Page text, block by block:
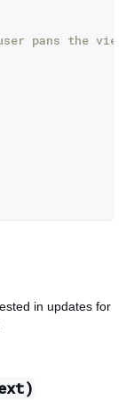
pans the
in updates for